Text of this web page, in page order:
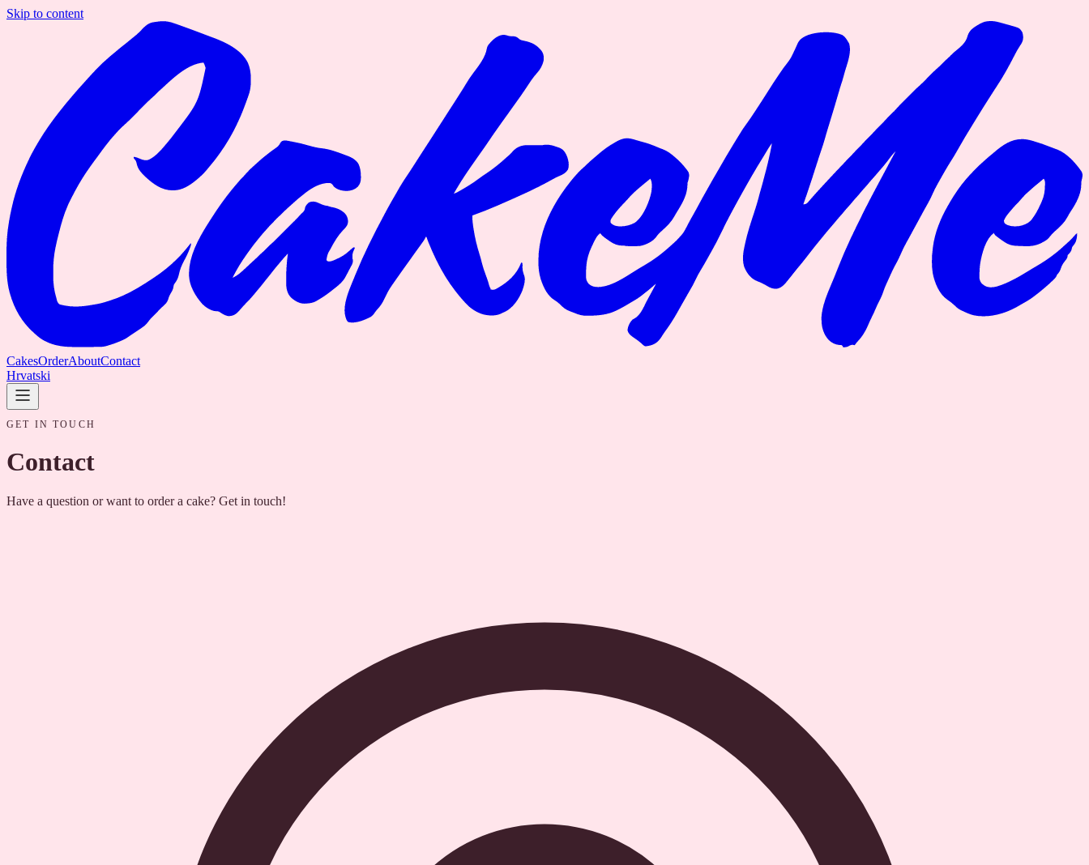
Skip to content
CakesOrderAboutContact
Hrvatski
GET IN TOUCH
Contact
Have a question or want to order a cake? Get in touch!